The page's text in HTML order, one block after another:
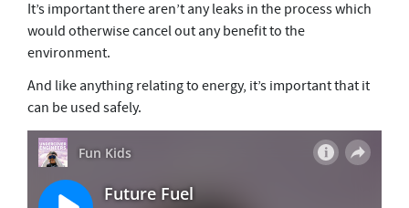
It’s important there aren’t any leaks in the process which
would otherwise cancel out any benefit to the
environment.
And like anything relating to energy, it’s important that it
can be used safely.